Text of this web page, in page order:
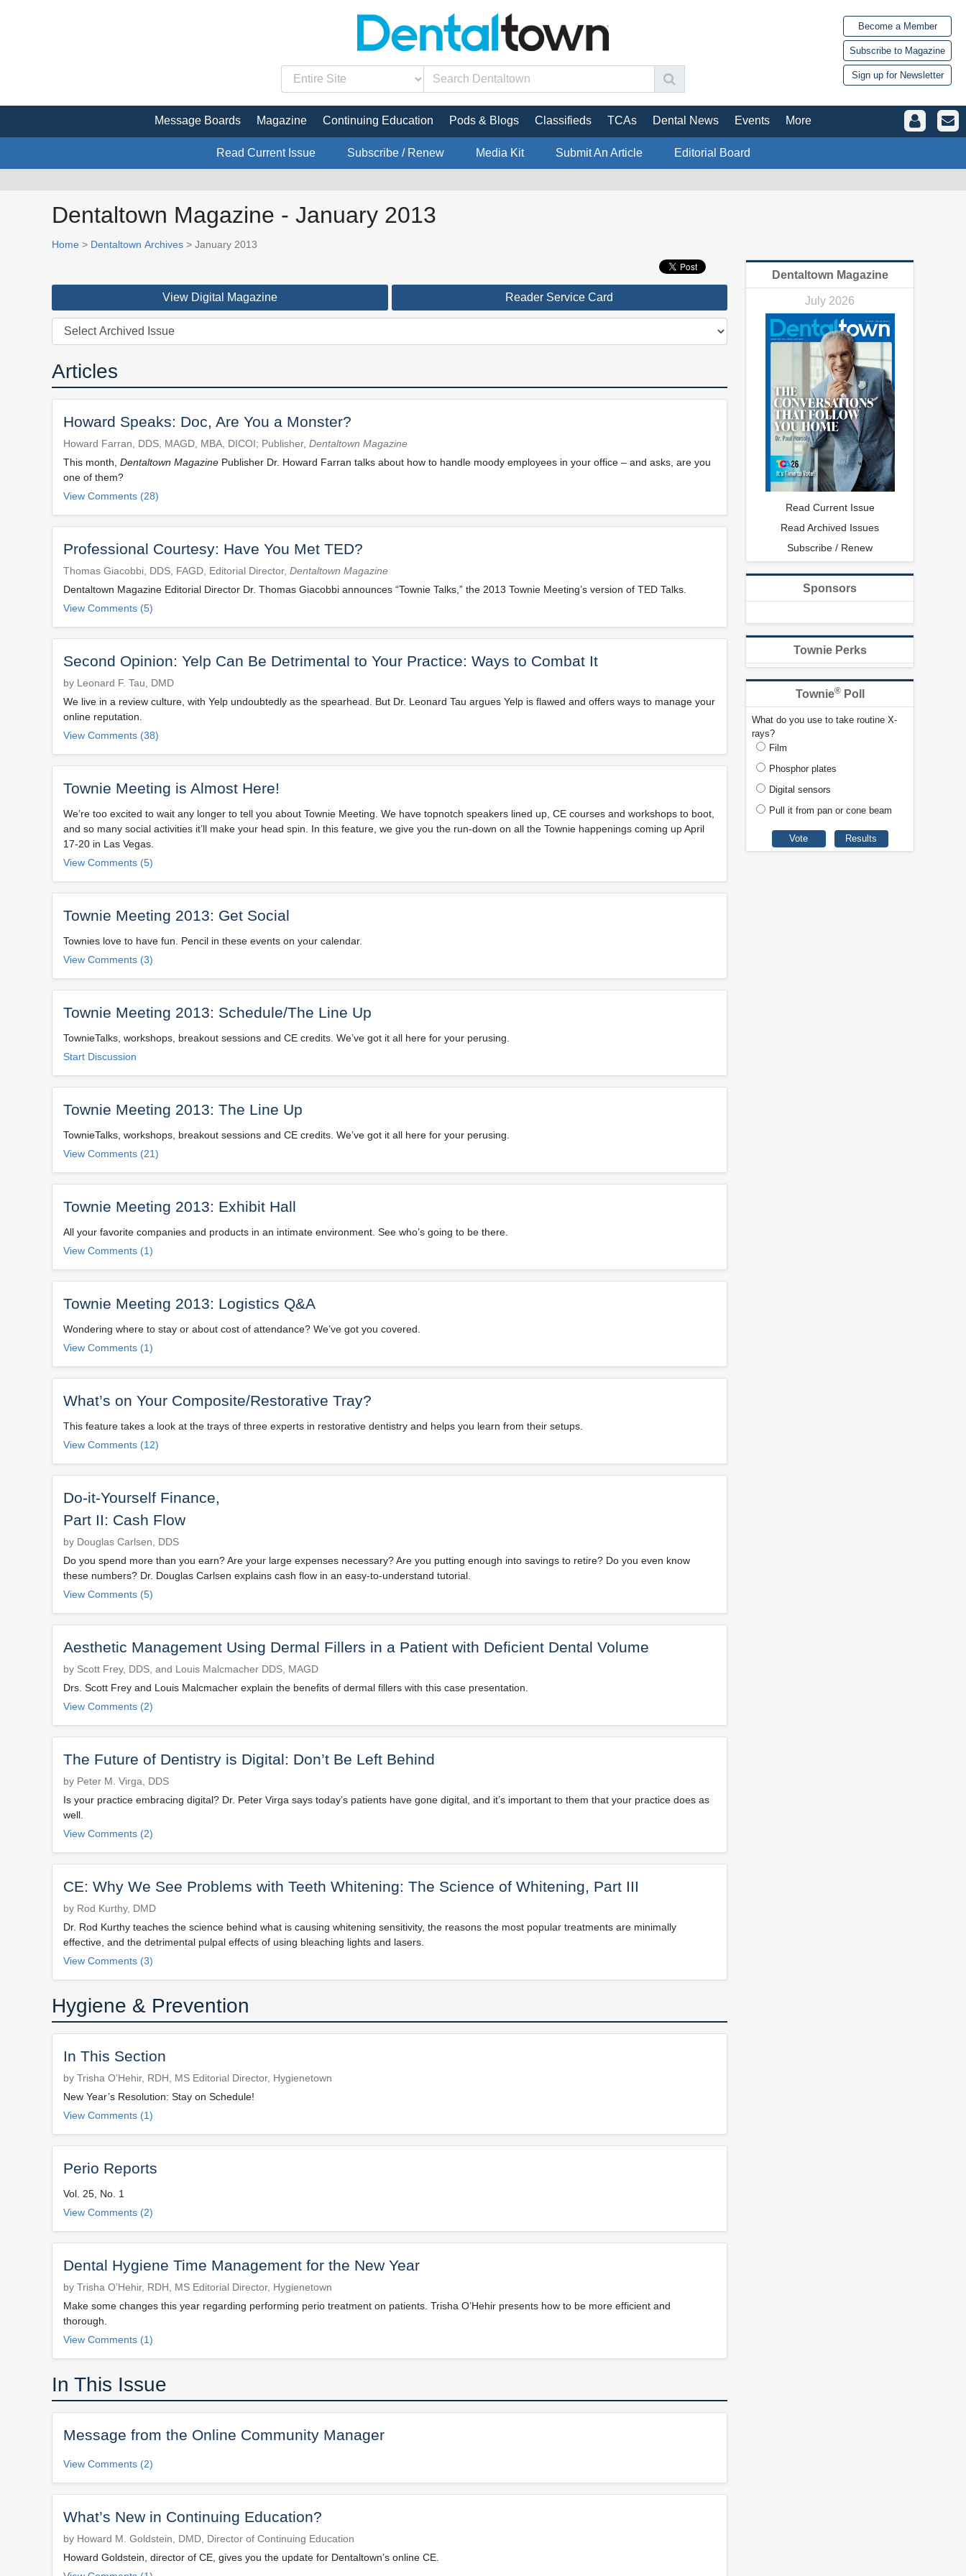
Become a Member
Subscribe to Magazine
Sign up for Newsletter
Message Boards Magazine Continuing Education Pods & Blogs Classifieds TCAs Dental News Events More
Read Current Issue Subscribe / Renew Media Kit Submit An Article Editorial Board
Dentaltown Magazine - January 2013
Home > Dentaltown Archives > January 2013
View Digital Magazine Reader Service Card
Articles
Howard Speaks: Doc, Are You a Monster?
Howard Farran, DDS, MAGD, MBA, DICOI; Publisher, Dentaltown Magazine
This month, Dentaltown Magazine Publisher Dr. Howard Farran talks about how to handle moody employees in your office – and asks, are you
one of them?
View Comments (28)
Professional Courtesy: Have You Met TED?
Thomas Giacobbi, DDS, FAGD, Editorial Director, Dentaltown Magazine
Dentaltown Magazine Editorial Director Dr. Thomas Giacobbi announces “Townie Talks,” the 2013 Townie Meeting’s version of TED Talks.
View Comments (5)
Second Opinion: Yelp Can Be Detrimental to Your Practice: Ways to Combat It
by Leonard F. Tau, DMD
We live in a review culture, with Yelp undoubtedly as the spearhead. But Dr. Leonard Tau argues Yelp is flawed and offers ways to manage your
online reputation.
View Comments (38)
Townie Meeting is Almost Here!
We’re too excited to wait any longer to tell you about Townie Meeting. We have topnotch speakers lined up, CE courses and workshops to boot,
and so many social activities it’ll make your head spin. In this feature, we give you the run-down on all the Townie happenings coming up April
17-20 in Las Vegas.
View Comments (5)
Townie Meeting 2013: Get Social
Townies love to have fun. Pencil in these events on your calendar.
View Comments (3)
Townie Meeting 2013: Schedule/The Line Up
TownieTalks, workshops, breakout sessions and CE credits. We’ve got it all here for your perusing.
Start Discussion
Townie Meeting 2013: The Line Up
TownieTalks, workshops, breakout sessions and CE credits. We’ve got it all here for your perusing.
View Comments (21)
Townie Meeting 2013: Exhibit Hall
All your favorite companies and products in an intimate environment. See who’s going to be there.
View Comments (1)
Townie Meeting 2013: Logistics Q&A
Wondering where to stay or about cost of attendance? We’ve got you covered.
View Comments (1)
What’s on Your Composite/Restorative Tray?
This feature takes a look at the trays of three experts in restorative dentistry and helps you learn from their setups.
View Comments (12)
Do-it-Yourself Finance,
Part II: Cash Flow
by Douglas Carlsen, DDS
Do you spend more than you earn? Are your large expenses necessary? Are you putting enough into savings to retire? Do you even know
these numbers? Dr. Douglas Carlsen explains cash flow in an easy-to-understand tutorial.
View Comments (5)
Aesthetic Management Using Dermal Fillers in a Patient with Deficient Dental Volume
by Scott Frey, DDS, and Louis Malcmacher DDS, MAGD
Drs. Scott Frey and Louis Malcmacher explain the benefits of dermal fillers with this case presentation.
View Comments (2)
The Future of Dentistry is Digital: Don’t Be Left Behind
by Peter M. Virga, DDS
Is your practice embracing digital? Dr. Peter Virga says today’s patients have gone digital, and it’s important to them that your practice does as
well.
View Comments (2)
CE: Why We See Problems with Teeth Whitening: The Science of Whitening, Part III
by Rod Kurthy, DMD
Dr. Rod Kurthy teaches the science behind what is causing whitening sensitivity, the reasons the most popular treatments are minimally
effective, and the detrimental pulpal effects of using bleaching lights and lasers.
View Comments (3)
Hygiene & Prevention
In This Section
by Trisha O’Hehir, RDH, MS Editorial Director, Hygienetown
New Year’s Resolution: Stay on Schedule!
View Comments (1)
Perio Reports
Vol. 25, No. 1
View Comments (2)
Dental Hygiene Time Management for the New Year
by Trisha O’Hehir, RDH, MS Editorial Director, Hygienetown
Make some changes this year regarding performing perio treatment on patients. Trisha O’Hehir presents how to be more efficient and
thorough.
View Comments (1)
In This Issue
Message from the Online Community Manager
View Comments (2)
What’s New in Continuing Education?
by Howard M. Goldstein, DMD, Director of Continuing Education
Howard Goldstein, director of CE, gives you the update for Dentaltown’s online CE.
Dentaltown Magazine
July 2026
Read Current Issue
Read Archived Issues
Subscribe / Renew
Sponsors
Townie Perks
Townie®Poll
What do you use to take routine X-
rays?
Film
Phosphor plates
Digital sensors
Pull it from pan or cone beam